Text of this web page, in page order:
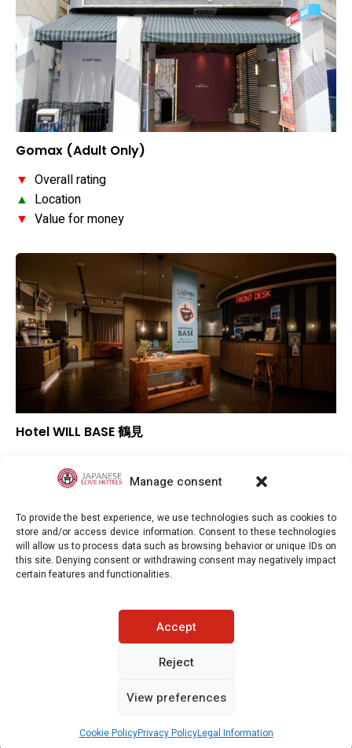
Manage consent
To provide the best experience, we use technologies such as cookies to
store and/or access device information. Consent to these technologies
will allow us to process data such as browsing behavior or unique IDs on
this site. Denying consent or withdrawing consent may negatively impact
certain features and functionalities.
Accept
Reject
View preferences
Cookie PolicyPrivacy PolicyLegal Information
See prices / availability
Gomax (Adult Only)
▼ Overall rating
▲ Location
▼ Value for money
Hotel WILL BASE 鶴見
Location
Japaneselovehotels.com © Copyright 2025. All rights reserved.
PRIVACY POLICY
COOKIE POLICY (EU) CONTACT-US